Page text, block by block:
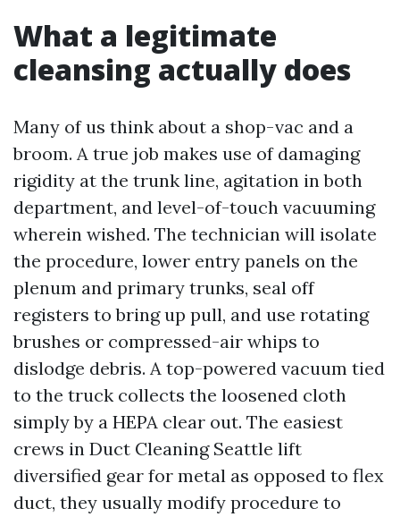
What a legitimate
cleansing actually does
Many of us think about a shop-vac and a
broom. A true job makes use of damaging
rigidity at the trunk line, agitation in both
department, and level-of-touch vacuuming
wherein wished. The technician will isolate
the procedure, lower entry panels on the
plenum and primary trunks, seal off
registers to bring up pull, and use rotating
brushes or compressed-air whips to
dislodge debris. A top-powered vacuum tied
to the truck collects the loosened cloth
simply by a HEPA clear out. The easiest
crews in Duct Cleaning Seattle lift
diversified gear for metal as opposed to flex
duct, they usually modify procedure to